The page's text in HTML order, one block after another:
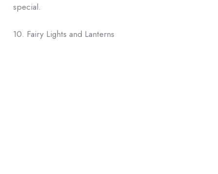
special.
10. Fairy Lights and Lanterns